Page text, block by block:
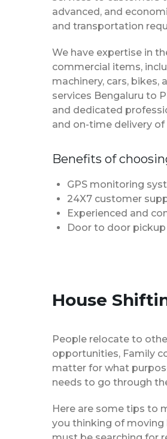
advanced, and
and transportation
We have expertise in
commercial items,
machinery, cars,
services Bengaluru to
and dedicated
and on-time delivery
Benefits of
GPS monitoring
24X7 customer
Experienced and
Door to door
House
People relocate to
opportunities, Family
matter for what
needs to go through
Here are some tips to
you thinking of moving